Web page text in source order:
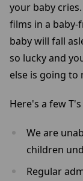
your baby
films in a
baby will fall
so lucky and
else is going to
Here's a few T's
We are
children
Regular